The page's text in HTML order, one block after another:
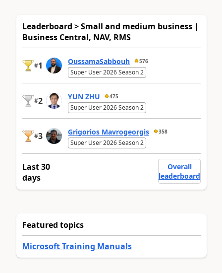
Leaderboard > Small and medium business |
Business Central, NAV, RMS
#1 OussamaSabbouh 576
Super User 2026 Season 2
#2 YUN ZHU 475
Super User 2026 Season 2
#3 Grigorios Mavrogeorgis 358
Super User 2026 Season 2
Last 30
days
Overall
leaderboard
Featured topics
Microsoft Training Manuals